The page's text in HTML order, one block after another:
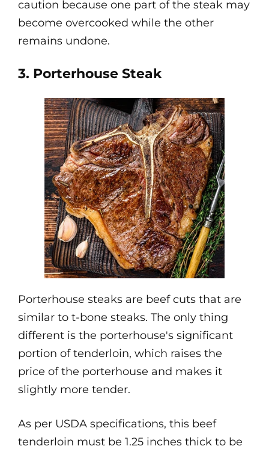
caution because one part of the steak may
become overcooked while the other
remains undone.
3. Porterhouse Steak
Porterhouse steaks are beef cuts that are
similar to t-bone steaks. The only thing
different is the porterhouse's significant
portion of tenderloin, which raises the
price of the porterhouse and makes it
slightly more tender.
As per USDA specifications, this beef
tenderloin must be 1.25 inches thick to be